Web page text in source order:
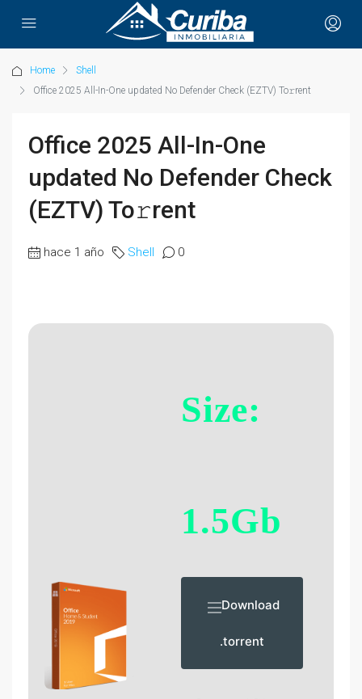
Home
Shell
Office 2025 All-In-One updated No Defender Check (EZTV) To𝚛rent
Office 2025 All-In-One
updated No Defender Check
(EZTV) To𝚛rent
hace 1 año Shell 0
Size:
1.5Gb
Download
.torrent